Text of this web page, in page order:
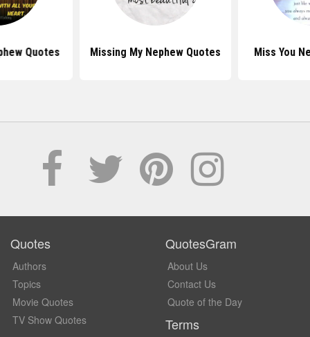
Quotes Missing My Nephew Quotes Miss You
Quotes
Authors
Topics
Movie Quotes
TV Show Quotes
QuotesGram
About Us
Contact Us
Quote of the Day
Terms